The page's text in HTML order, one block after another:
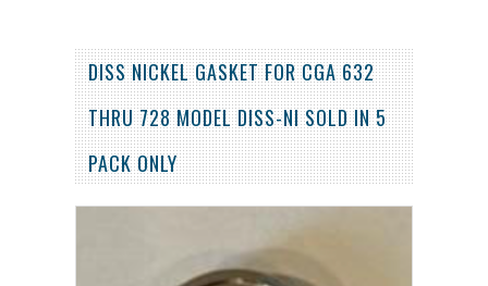
DISS NICKEL GASKET FOR CGA 632
THRU 728 MODEL DISS-NI SOLD IN 5
PACK ONLY